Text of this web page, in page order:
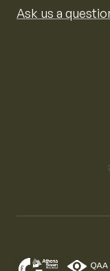
Ask us a